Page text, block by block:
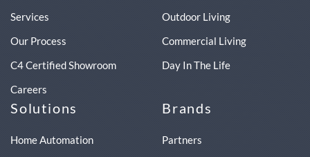
Services
Our Process
C4 Certified Showroom
Careers
Outdoor Living
Commercial Living
Day In The Life
Solutions
Home Automation
Brands
Partners